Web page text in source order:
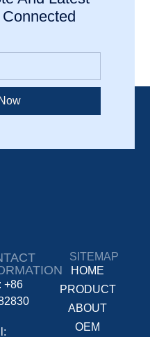
+86
SITEMAP
HOME
PRODUCT
ABOUT
OEM